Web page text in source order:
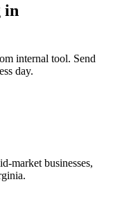
in
internal tool. Send
day.
market businesses,